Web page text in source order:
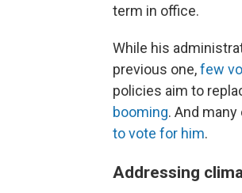
term in office.
While his
previous one,few
policies aim to
booming. And
to vote for him.
Addressing